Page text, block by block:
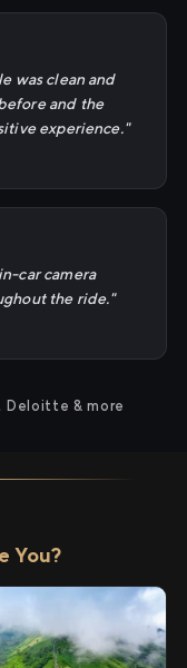
was clean and
and the
experience."
car camera
the ride."
Deloitte & more
You?